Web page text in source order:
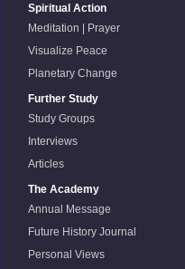
Spiritual Action
Meditation | Prayer
Visualize Peace
Planetary Change
Further Study
Study Groups
Interviews
Articles
The Academy
Annual Message
Future History Journal
Personal Views